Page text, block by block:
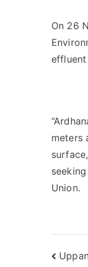
On 26
effluent
meters
Union.